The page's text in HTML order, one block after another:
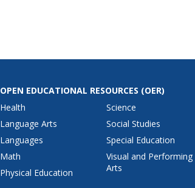
OPEN EDUCATIONAL RESOURCES (OER)
Health
Language Arts
Languages
Math
Physical Education
Science
Social Studies
Special Education
Visual and Performing
Arts